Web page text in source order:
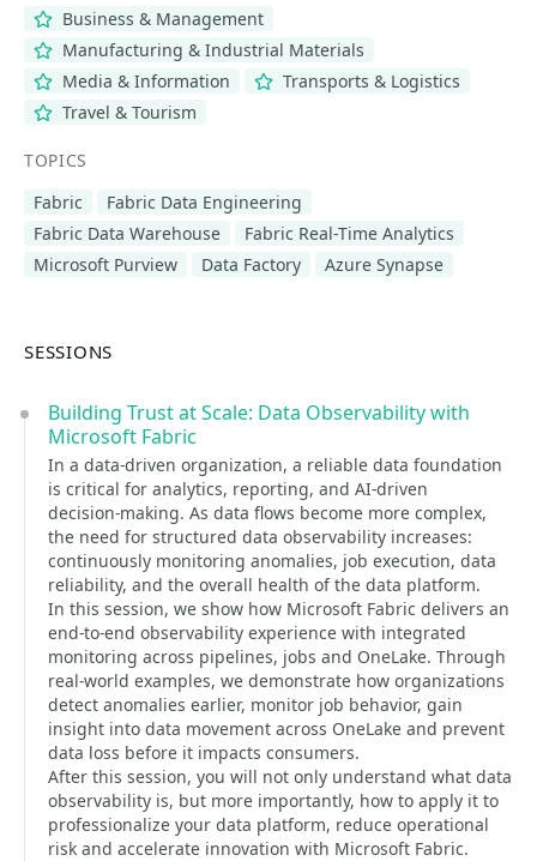
Business & Management
Manufacturing & Industrial Materials
Media & Information
Transports & Logistics
Travel & Tourism
TOPICS
Fabric
Fabric Data Engineering
Fabric Data Warehouse
Fabric Real-Time Analytics
Microsoft Purview
Data Factory Azure Synapse
SESSIONS
Building Trust at Scale: Data Observability with
Microsoft Fabric
In a data‑driven organization, a reliable data foundation
is critical for analytics, reporting, and AI‑driven
decision‑making. As data flows become more complex,
the need for structured data observability increases:
continuously monitoring anomalies, job execution, data
reliability, and the overall health of the data platform.
In this session, we show how Microsoft Fabric delivers an
end‑to‑end observability experience with integrated
monitoring across pipelines, jobs and OneLake. Through
real‑world examples, we demonstrate how organizations
detect anomalies earlier, monitor job behavior, gain
insight into data movement across OneLake and prevent
data loss before it impacts consumers.
After this session, you will not only understand what data
observability is, but more importantly, how to apply it to
professionalize your data platform, reduce operational
risk and accelerate innovation with Microsoft Fabric.